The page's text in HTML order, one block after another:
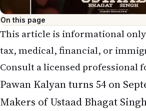
On this page
This article is informational
tax, medical, financial, or
Consult a licensed professional
Pawan Kalyan turns 54 on
Makers of Ustaad Bhagat